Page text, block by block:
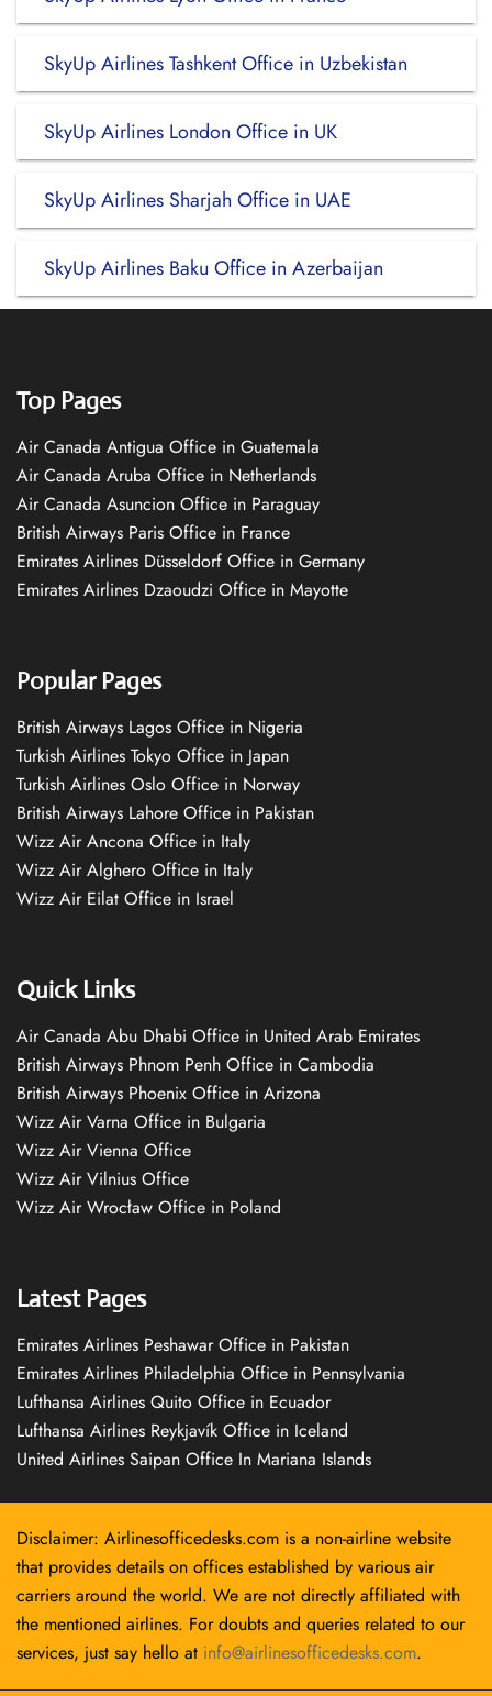
SkyUp Airlines Tashkent Office in Uzbekistan
SkyUp Airlines London Office in UK
SkyUp Airlines Sharjah Office in UAE
SkyUp Airlines Baku Office in Azerbaijan
Top Pages
Air Canada Antigua Office in Guatemala
Air Canada Aruba Office in Netherlands
Air Canada Asuncion Office in Paraguay
British Airways Paris Office in France
Emirates Airlines Düsseldorf Office in Germany
Emirates Airlines Dzaoudzi Office in Mayotte
Popular Pages
British Airways Lagos Office in Nigeria
Turkish Airlines Tokyo Office in Japan
Turkish Airlines Oslo Office in Norway
British Airways Lahore Office in Pakistan
Wizz Air Ancona Office in Italy
Wizz Air Alghero Office in Italy
Wizz Air Eilat Office in Israel
Quick Links
Air Canada Abu Dhabi Office in United Arab Emirates
British Airways Phnom Penh Office in Cambodia
British Airways Phoenix Office in Arizona
Wizz Air Varna Office in Bulgaria
Wizz Air Vienna Office
Wizz Air Vilnius Office
Wizz Air Wrocław Office in Poland
Latest Pages
Emirates Airlines Peshawar Office in Pakistan
Emirates Airlines Philadelphia Office in Pennsylvania
Lufthansa Airlines Quito Office in Ecuador
Lufthansa Airlines Reykjavík Office in Iceland
United Airlines Saipan Office In Mariana Islands
Disclaimer: Airlinesofficedesks.com is a non-airline website
that provides details on offices established by various air
carriers around the world. We are not directly affiliated with
the mentioned airlines. For doubts and queries related to our
services, just say hello at info@airlinesofficedesks.com.